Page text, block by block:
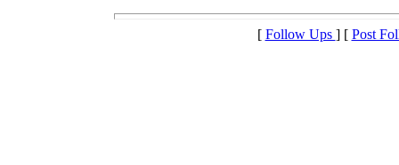
[ Follow Ups ] [ Post